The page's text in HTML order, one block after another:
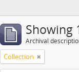
Showing
Archival
Collection